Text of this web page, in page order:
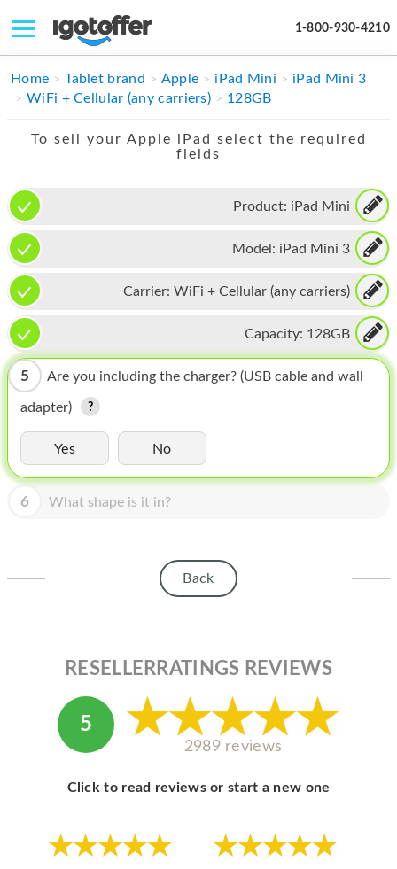
1-800-930-4210
IPHONE
IPAD
APPLE WATCH
MAC PRO
PHONE
TABLET
MICROSOFT
HOMEPOD
IPOD
APPLE DISPLAY
MY ACCOUNT
Home Tablet brand Apple iPad Mini
iPad Mini 3
WiFi + Cellular (any carriers)
128GB
To sell your Apple iPad select the required
fields
Product: iPad Mini
Model: iPad Mini 3
Carrier: WiFi + Cellular (any carriers)
Capacity: 128GB
5 Are you including the charger? (USB cable and wall
adapter)
Yes No
6 What shape is it in?
Back
RESELLERRATINGS REVIEWS
5
2989 reviews
Click to read reviews or start a new one